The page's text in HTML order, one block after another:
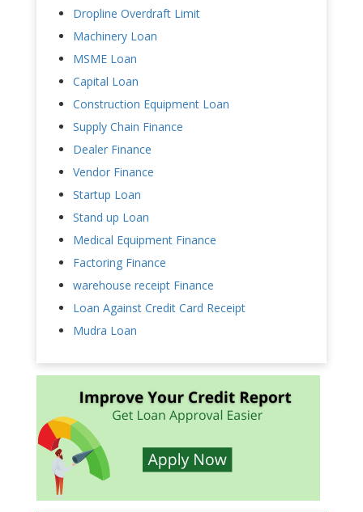
Dropline Overdraft Limit
Machinery Loan
MSME Loan
Capital Loan
Construction Equipment Loan
Supply Chain Finance
Dealer Finance
Vendor Finance
Startup Loan
Stand up Loan
Medical Equipment Finance
Factoring Finance
warehouse receipt Finance
Loan Against Credit Card Receipt
Mudra Loan